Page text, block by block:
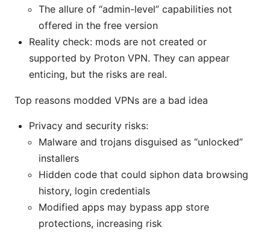
The allure of “admin-level” capabilities not
offered in the free version
Reality check: mods are not created or
supported by Proton VPN. They can appear
enticing, but the risks are real.
Top reasons modded VPNs are a bad idea
Privacy and security risks:
Malware and trojans disguised as “unlocked”
installers
Hidden code that could siphon data browsing
history, login credentials
Modified apps may bypass app store
protections, increasing risk